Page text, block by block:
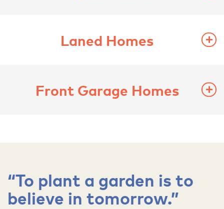
Laned Homes
Front Garage Homes
“To plant a garden is to
believe in tomorrow.”